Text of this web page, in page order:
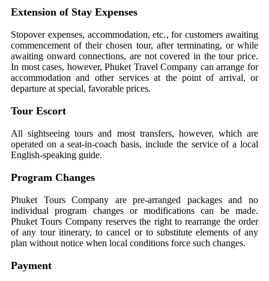
Extension of Stay Expenses
Stopover expenses, accommodation, etc., for customers awaiting
commencement of their chosen tour, after terminating, or while
awaiting onward connections, are not covered in the tour price.
In most cases, however, Phuket Travel Company can arrange for
accommodation and other services at the point of arrival, or
departure at special, favorable prices.
Tour Escort
All sightseeing tours and most transfers, however, which are
operated on a seat-in-coach basis, include the service of a local
English-speaking guide.
Program Changes
Phuket Tours Company are pre-arranged packages and no
individual program changes or modifications can be made.
Phuket Tours Company reserves the right to rearrange the order
of any tour itinerary, to cancel or to substitute elements of any
plan without notice when local conditions force such changes.
Payment